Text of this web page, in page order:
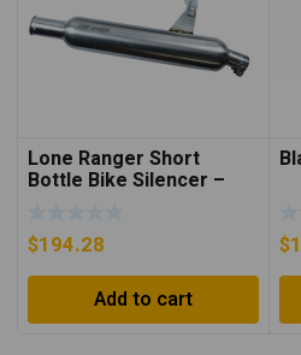
Lone Ranger Short
Bottle Bike Silencer –
$194.28
Add to cart
$